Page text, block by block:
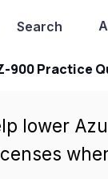
Search
900 Practice
lower